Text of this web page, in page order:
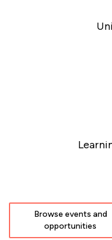
Browse events and
opportunities